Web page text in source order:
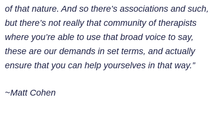
of that nature. And so there’s associations and such,
but there’s not really that community of therapists
where you’re able to use that broad voice to say,
these are our demands in set terms, and actually
ensure that you can help yourselves in that way.”
~Matt Cohen